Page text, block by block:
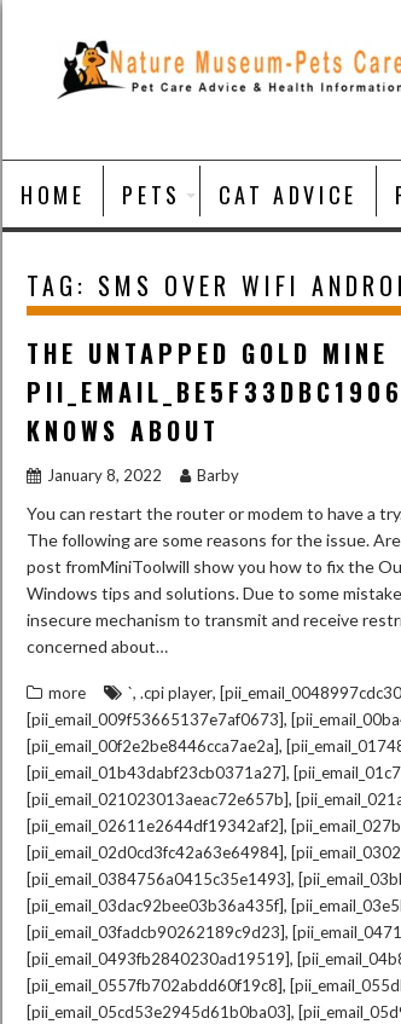
Skip
HOME PETS CAT ADVICE
TAG: SMS OVER WIFI
THE UNTAPPED GOLD MINE
KNOWS ABOUT
January 8, 2022 Barby
You can restart the router or modem to have a
The following are some reasons for the issue.
post fromMiniToolwill show you how to fix the
Windows tips and solutions. Due to some
insecure mechanism to transmit and receive
concerned about…
more `, .cpi player,
[pii_email_009f53665137e7af0673],
[pii_email_00f2e2be8446cca7ae2a],
[pii_email_01b43dabf23cb0371a27],
[pii_email_021023013aeac72e657b],
[pii_email_02611e2644df19342af2],
[pii_email_02d0cd3fc42a63e64984],
[pii_email_0384756a0415c35e1493],
[pii_email_03dac92bee03b36a435f],
[pii_email_03fadcb90262189c9d23],
[pii_email_0493fb2840230ad19519],
[pii_email_0557fb702abdd60f19c8],
[pii_email_05cd53e2945d61b0ba03],